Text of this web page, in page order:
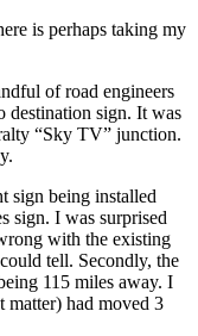
is perhaps taking my
of road engineers
destination sign. It was
“Sky TV” junction.
sign being installed
sign. I was surprised
with the existing
tell. Secondly, the
115 miles away. I
matter) had moved 3